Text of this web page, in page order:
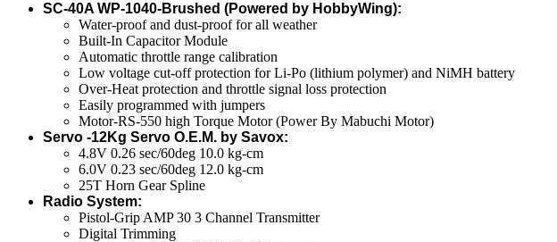
SC-40A WP-1040-Brushed (Powered by HobbyWing):
Water-proof and dust-proof for all weather
Built-In Capacitor Module
Automatic throttle range calibration
Low voltage cut-off protection for Li-Po (lithium polymer) and NiMH battery
Over-Heat protection and throttle signal loss protection
Easily programmed with jumpers
Motor-RS-550 high Torque Motor (Power By Mabuchi Motor)
Servo -12Kg Servo O.E.M. by Savox:
4.8V 0.26 sec/60deg 10.0 kg-cm
6.0V 0.23 sec/60deg 12.0 kg-cm
25T Horn Gear Spline
Radio System:
Pistol-Grip AMP 30 3 Channel Transmitter
Digital Trimming